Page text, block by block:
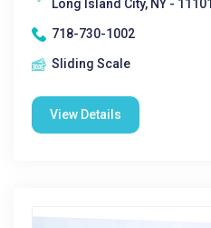
Long Island City, NY - 11101
718-730-1002
Sliding Scale
View Details